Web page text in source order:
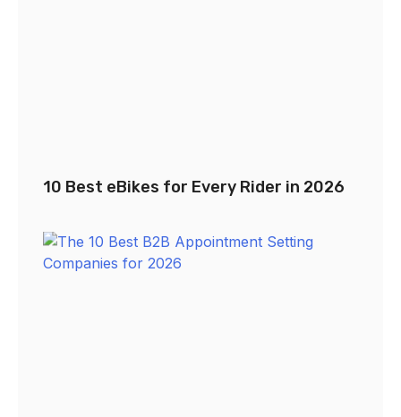
10 Best eBikes for Every Rider in 2026